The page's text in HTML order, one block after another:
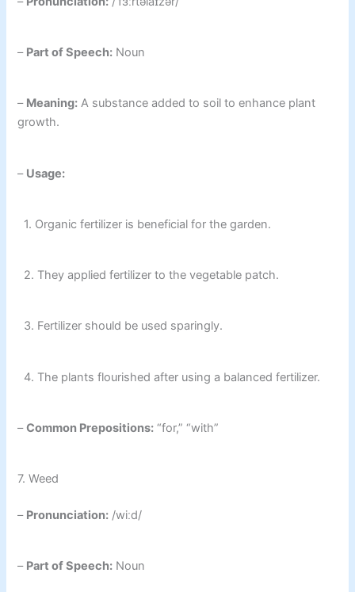
– Part of Speech: Noun
– Meaning: A substance added to soil to enhance plant
growth.
– Usage:
1. Organic fertilizer is beneficial for the garden.
2. They applied fertilizer to the vegetable patch.
3. Fertilizer should be used sparingly.
4. The plants flourished after using a balanced fertilizer.
–Common Prepositions: “for,” “with”
7. Weed
– Pronunciation: /wiːd/
– Part of Speech: Noun